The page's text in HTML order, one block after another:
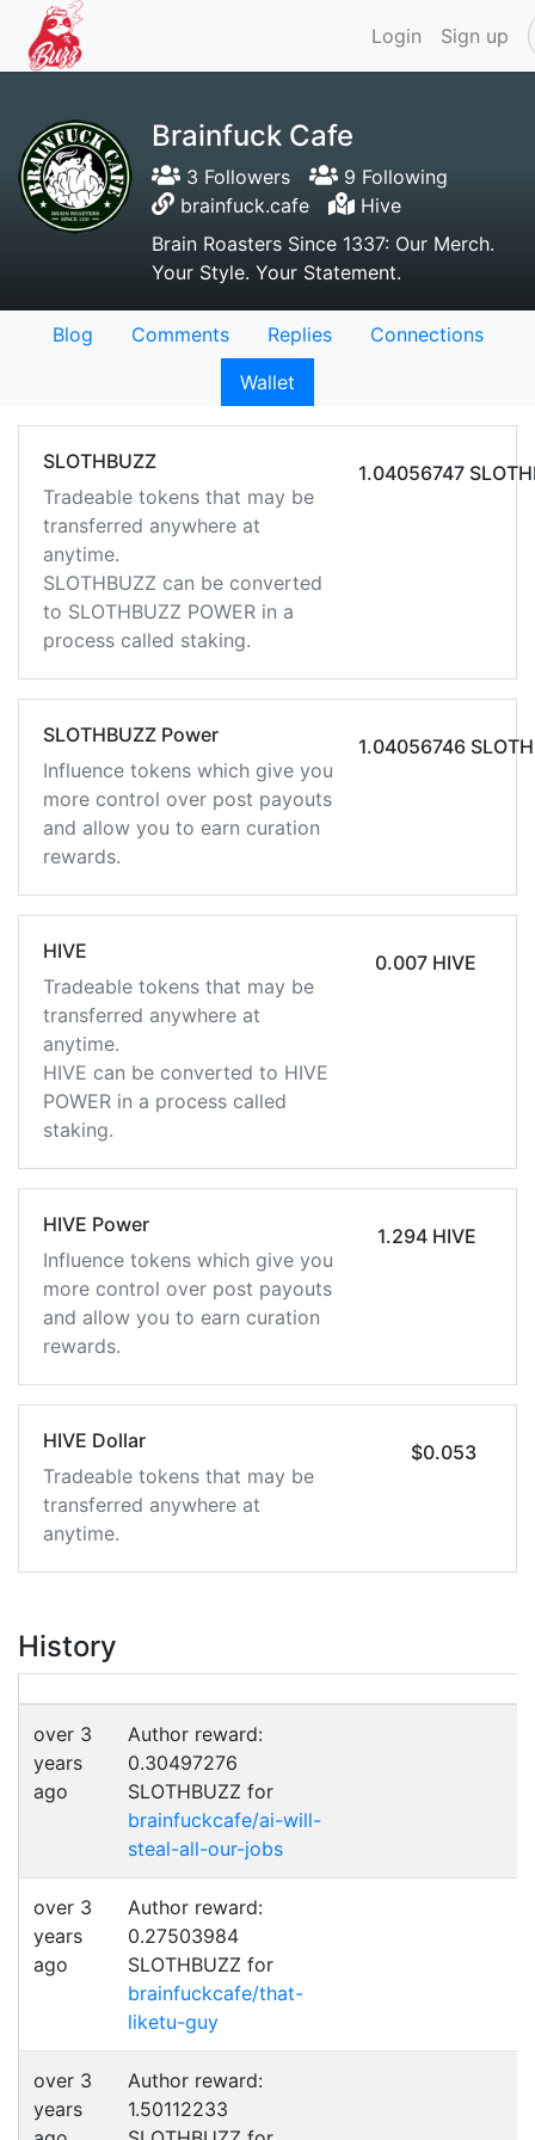
Login Sign up
Brainfuck Cafe
3 Followers
9 Following
brainfuck.cafe
Hive
Brain Roasters Since 1337: Our Merch.
Your Style. Your Statement.
Blog Comments Replies
Connections
Wallet
SLOTHBUZZ
Tradeable tokens that may be
transferred anywhere at
anytime.
SLOTHBUZZ can be converted
to SLOTHBUZZ POWER in a
process called staking.
1.04056747
SLOTHBUZZ Power
Influence tokens which give you
more control over post payouts
and allow you to earn curation
rewards.
1.04056746
HIVE
Tradeable tokens that may be
transferred anywhere at
anytime.
HIVE can be converted to HIVE
POWER in a process called
staking.
0.007 HIVE
HIVE Power
Influence tokens which give you
more control over post payouts
and allow you to earn curation
rewards.
1.294 HIVE
HIVE Dollar
Tradeable tokens that may be
transferred anywhere at
anytime.
$0.053
History
over 3
years
ago
Author reward:
0.30497276
SLOTHBUZZ for
brainfuckcafe/ai-will-
steal-all-our-jobs
over 3
years
ago
Author reward:
0.27503984
SLOTHBUZZ for
brainfuckcafe/that-
liketu-guy
over 3
years
Author reward:
1.50112233